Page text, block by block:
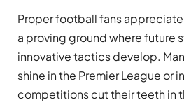
Proper football fans
a proving ground where future
innovative tactics develop.
shine in the Premier League or
competitions cut their teeth in